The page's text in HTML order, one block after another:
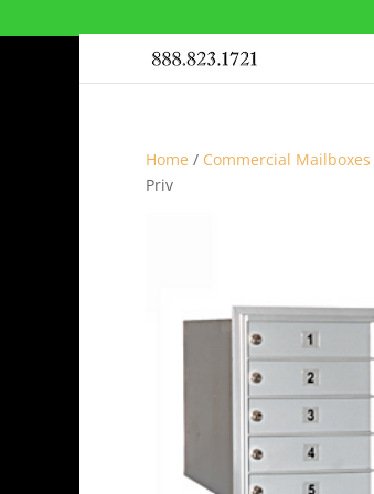
Home / Commercial Mailboxes
Priv